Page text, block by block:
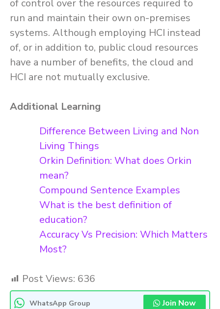
of control over the resources required to
run and maintain their own on-premises
systems. Although employing HCI instead
of, or in addition to, public cloud resources
have a number of benefits, the cloud and
HCI are not mutually exclusive.
Additional Learning
Difference Between Living and Non
Living Things
Orkin Definition: What does Orkin
mean?
Compound Sentence Examples
What is the best definition of
education?
Accuracy Vs Precision: Which Matters
Most?
Post Views: 636
WhatsApp Group Join Now